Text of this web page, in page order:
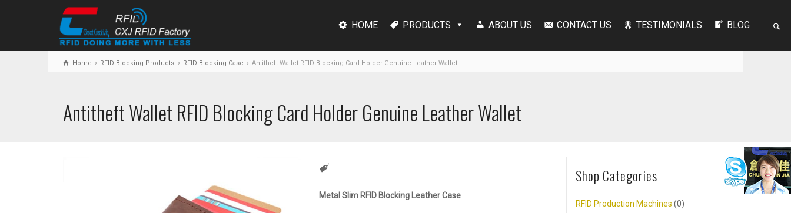
HOME PRODUCTS ABOUT US CONTACT US TESTIMONIALS BLOG
Home RFID Blocking Products RFID Blocking Case Antitheft Wallet RFID Blocking Card Holder Genuine Leather Wallet
Antitheft Wallet RFID Blocking Card Holder Genuine Leather Wallet
Metal Slim RFID Blocking Leather Case
Shop Categories
RFID Production Machines (0)